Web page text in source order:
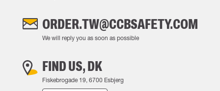
ORDER.TW@CCBSAFETY.COM
We will reply you as soon as possible
FIND US, DK
Fiskebrogade 19, 6700 Esbjerg